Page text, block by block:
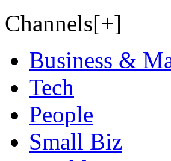
Channels[+]
Business &
Tech
People
Small Biz